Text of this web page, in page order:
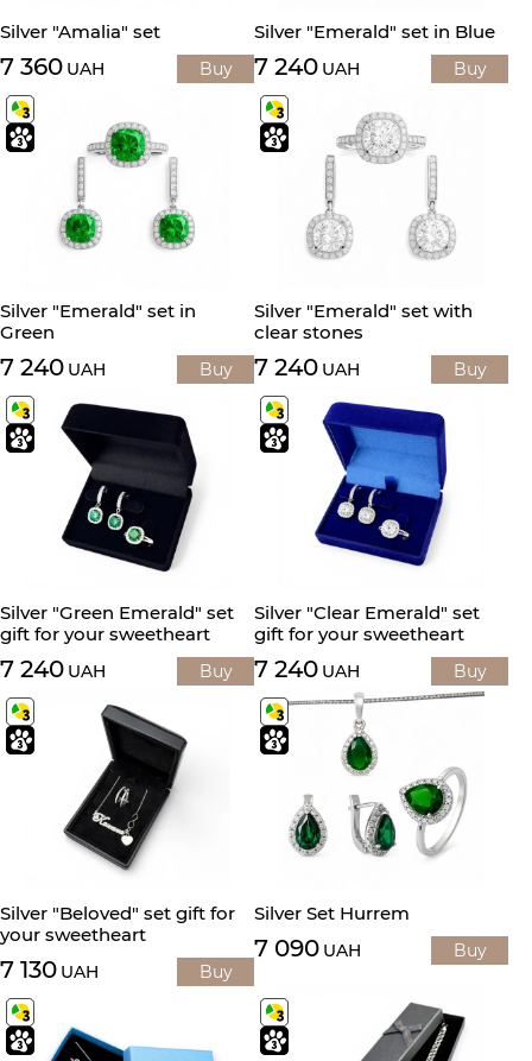
Silver "Amalia" set
7 360 UAH Buy
Silver "Emerald" set in Blue
7 240 UAH Buy
Silver "Emerald" set in
Green
7 240 UAH Buy
Silver "Emerald" set with
clear stones
7 240 UAH Buy
Silver "Green Emerald" set
gift for your sweetheart
7 240 UAH Buy
Silver "Clear Emerald" set
gift for your sweetheart
7 240 UAH Buy
Silver "Beloved" set gift for
your sweetheart
7 130 UAH Buy
Silver Set Hurrem
7 090 UAH Buy